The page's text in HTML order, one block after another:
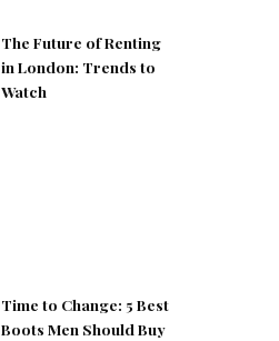
The Future of Renting
in London: Trends to
Watch
Time to Change: 5 Best
Boots Men Should Buy